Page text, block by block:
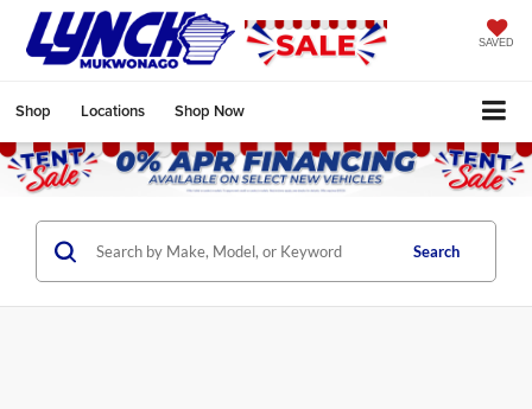
SAVED
Shop Locations Shop Now
Search